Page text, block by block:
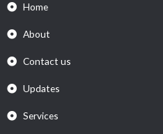
Home
About
Contact us
Updates
Services